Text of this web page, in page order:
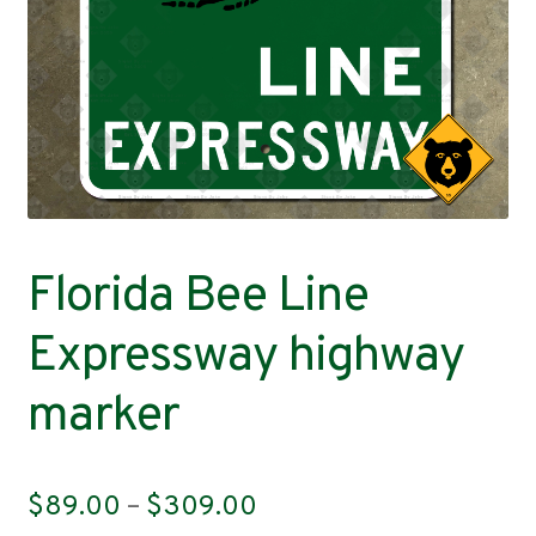
Contact
Florida Bee Line
Expressway highway
marker
$89.00 – $309.00